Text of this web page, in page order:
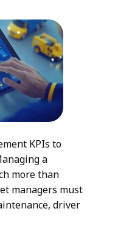
KPIs to
a
more than
managers must
driver